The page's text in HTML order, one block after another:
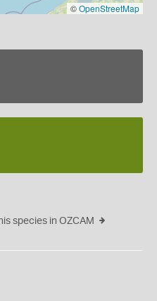
©OpenStreetMap
species in OZCAM